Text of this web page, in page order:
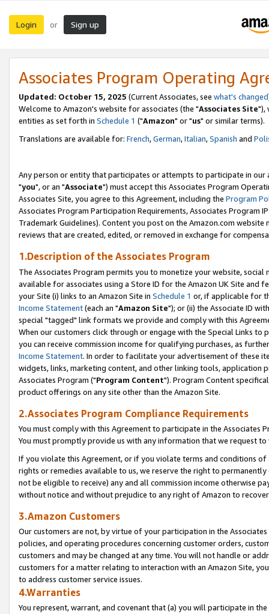
Login or Sign up
Associates Program Operating
Updated: October 15, 2025 (Current Associates, see what's changed
Welcome to Amazon's website for associates (the "Associates Site"),
entities as set forth in Schedule 1 ("Amazon" or "us" or similar terms).
Translations are available for: French,German,Italian,Spanish and
Any person or entity that participates or attempts to participate in our
"you", or an "Associate") must accept this Associates Program
Associates Site, you agree to this Agreement, including the Program
Associates Program Participation Requirements, Associates Program
Trademark Guidelines). Content you post on the Amazon.com
reviews that are created, edited, or removed in exchange for
1.Description of the Associates Program
The Associates Program permits you to monetize your website,
available for associates using a Store ID for the Amazon UK Site and
your Site (i) links to an Amazon Site in Schedule 1 or, if applicable for
Income Statement(each an "Amazon Site"); or (ii) the Associate ID
special "tagged" link formats we provide and comply with this
When our customers click through or engage with the Special Links
you can receive commission income for qualifying purchases, as
Income Statement. In order to facilitate your advertisement of these
widgets, links, marketing content, and other linking tools, application
Associates Program ("Program Content"). Program Content
product offerings on any site other than the Amazon Site.
2.Associates Program Compliance Requirements
You must comply with this Agreement to participate in the Associates
You must promptly provide us with any information that we request
If you violate this Agreement, or if you violate terms and conditions
rights or remedies available to us, we reserve the right to
not be eligible to receive) any and all commission income otherwise
without notice and without prejudice to any right of Amazon to
3.Amazon Customers
Our customers are not, by virtue of your participation in the
policies, and operating procedures concerning customer orders,
customers and may be changed at any time. You will not handle or
customers for a matter relating to interaction with an Amazon Site,
to address customer service issues.
4.Warranties
You represent, warrant, and covenant that (a) you will participate in